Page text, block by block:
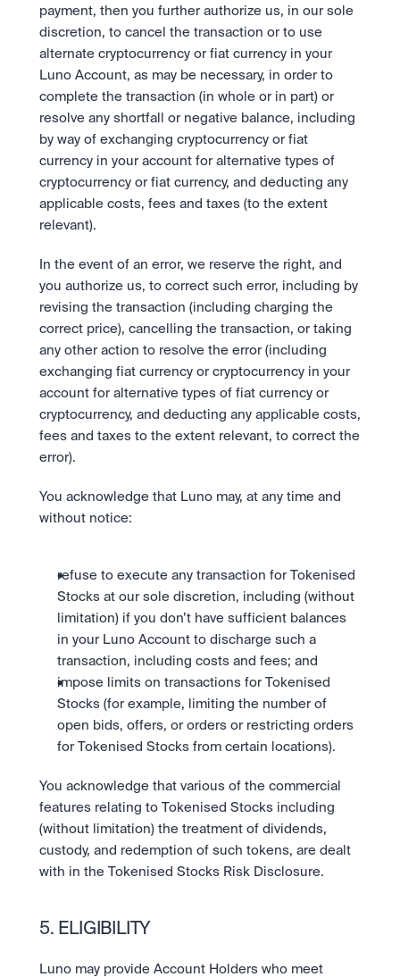
payment, then you further authorize us, in our sole
discretion, to cancel the transaction or to use
alternate cryptocurrency or fiat currency in your
Luno Account, as may be necessary, in order to
complete the transaction (in whole or in part) or
resolve any shortfall or negative balance, including
by way of exchanging cryptocurrency or fiat
currency in your account for alternative types of
cryptocurrency or fiat currency, and deducting any
applicable costs, fees and taxes (to the extent
relevant).
In the event of an error, we reserve the right, and
you authorize us, to correct such error, including by
revising the transaction (including charging the
correct price), cancelling the transaction, or taking
any other action to resolve the error (including
exchanging fiat currency or cryptocurrency in your
account for alternative types of fiat currency or
cryptocurrency, and deducting any applicable costs,
fees and taxes to the extent relevant, to correct the
error).
You acknowledge that Luno may, at any time and
without notice:
refuse to execute any transaction for Tokenised
Stocks at our sole discretion, including (without
limitation) if you don’t have sufficient balances
in your Luno Account to discharge such a
transaction, including costs and fees; and
impose limits on transactions for Tokenised
Stocks (for example, limiting the number of
open bids, offers, or orders or restricting orders
for Tokenised Stocks from certain locations).
You acknowledge that various of the commercial
features relating to Tokenised Stocks including
(without limitation) the treatment of dividends,
custody, and redemption of such tokens, are dealt
with in the Tokenised Stocks Risk Disclosure.
5. ELIGIBILITY
Luno may provide Account Holders who meet